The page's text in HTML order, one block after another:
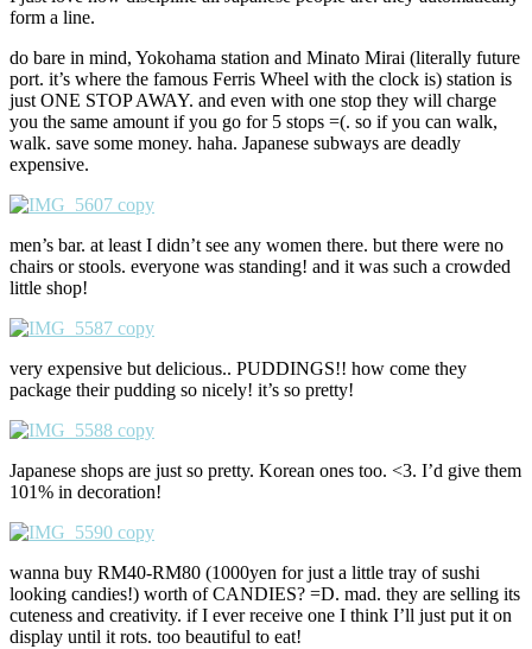
form a line.
do bare in mind, Yokohama station and Minato Mirai (literally future
port. it’s where the famous Ferris Wheel with the clock is) station is
just ONE STOP AWAY. and even with one stop they will charge
you the same amount if you go for 5 stops =(. so if you can walk,
walk. save some money. haha. Japanese subways are deadly
expensive.
men’s bar. at least I didn’t see any women there. but there were no
chairs or stools. everyone was standing! and it was such a crowded
little shop!
very expensive but delicious.. PUDDINGS!! how come they
package their pudding so nicely! it’s so pretty!
Japanese shops are just so pretty. Korean ones too. <3. I’d give them
101% in decoration!
wanna buy RM40-RM80 (1000yen for just a little tray of sushi
looking candies!) worth of CANDIES? =D. mad. they are selling its
cuteness and creativity. if I ever receive one I think I’ll just put it on
display until it rots. too beautiful to eat!